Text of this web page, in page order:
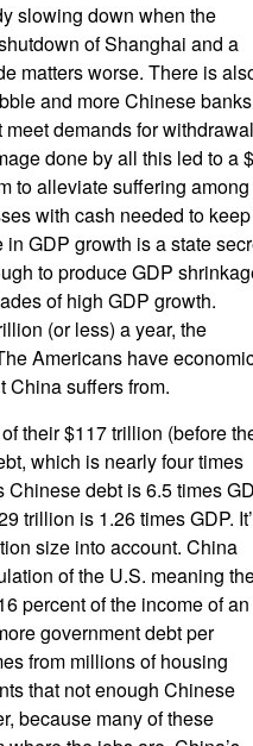
slowing down when the
of Shanghai and a
matters worse. There is
and more Chinese banks
demands for
done by all this led to a
to alleviate suffering among
with cash needed to keep
GDP growth is a state
to produce GDP
of high GDP growth.
(or less) a year, the
Americans have
China suffers from.
their $117 trillion (before
which is nearly four times
debt is 6.5 times
trillion is 1.26 times GDP.
size into account. China
of the U.S. meaning
percent of the income of an
government debt per
from millions of housing
that not enough Chinese
because many of these